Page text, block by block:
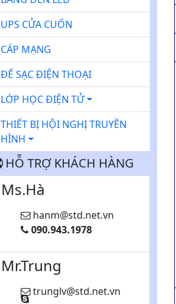
UPS CỬA CUỐN
CÁP MẠNG
ĐẾ SẠC ĐIỆN THOẠI
LỚP HỌC ĐIỆN TỬ
THIẾT BỊ HỘI NGHỊ TRUYỀN
HÌNH
HỖ TRỢ KHÁCH HÀNG
Ms.Hà
hanm@std.net.vn
090.943.1978
Mr.Trung
trunglv@std.net.vn